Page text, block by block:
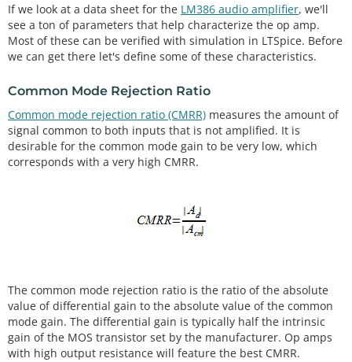
If we look at a data sheet for the LM386 audio amplifier, we'll
see a ton of parameters that help characterize the op amp.
Most of these can be verified with simulation in LTSpice. Before
we can get there let's define some of these characteristics.
Common Mode Rejection Ratio
Common mode rejection ratio (CMRR) measures the amount of
signal common to both inputs that is not amplified. It is
desirable for the common mode gain to be very low, which
corresponds with a very high CMRR.
The common mode rejection ratio is the ratio of the absolute
value of differential gain to the absolute value of the common
mode gain. The differential gain is typically half the intrinsic
gain of the MOS transistor set by the manufacturer. Op amps
with high output resistance will feature the best CMRR.